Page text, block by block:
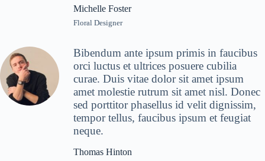
Michelle Foster
Floral Designer
Bibendum ante ipsum primis in faucibus
orci luctus et ultrices posuere cubilia
curae. Duis vitae dolor sit amet ipsum
amet molestie rutrum sit amet nisl. Donec
sed porttitor phasellus id velit dignissim,
tempor tellus, faucibus ipsum et feugiat
neque.
Thomas Hinton